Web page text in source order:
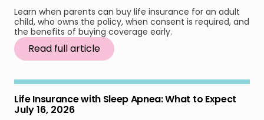
Learn when parents can buy life insurance for an adult
child, who owns the policy, when consent is required, and
the benefits of buying coverage early.
Read full article
Life Insurance with Sleep Apnea: What to Expect
July 16, 2026